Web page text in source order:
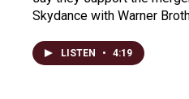
Skydance with Warner
LISTEN • 4:19